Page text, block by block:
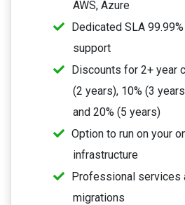
AWS, Azure
Dedicated SLA
support
Discounts for 2+ year
(2 years), 10% (3
and 20% (5 years)
Option to run on your
infrastructure
Professional services
migrations